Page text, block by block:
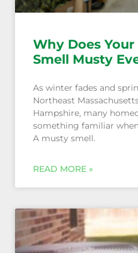
Why Does
Smell Musty
As winter fades and
Northeast
Hampshire, many
something familiar
A musty smell.